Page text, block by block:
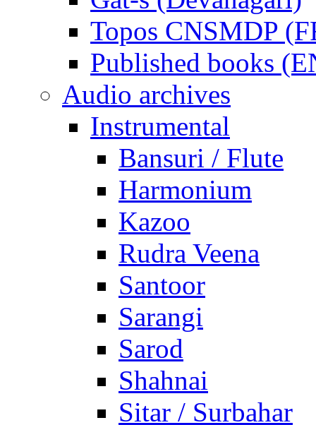
Topos CNSMDP
Published books
Audio archives
Instrumental
Bansuri / Flute
Harmonium
Kazoo
Rudra Veena
Santoor
Sarangi
Sarod
Shahnai
Sitar / Surbahar